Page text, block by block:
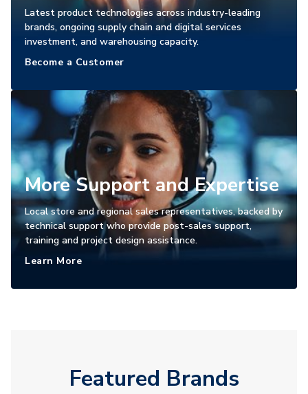
Latest product technologies across industry-leading
brands, ongoing supply chain and digital services
investment, and warehousing capacity.
Become a Customer
More Support and Expertise
Local store and regional sales representatives, backed by
technical support who provide post-sales support,
training and project design assistance.
Learn More
Featured Brands